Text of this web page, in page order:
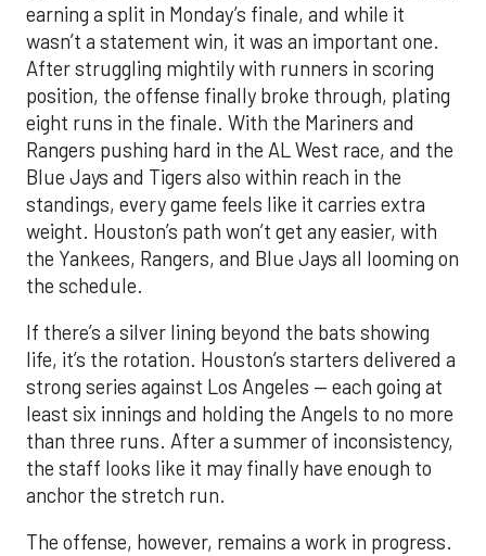
earning a split in Monday’s finale, and while it
wasn’t a statement win, it was an important one.
After struggling mightily with runners in scoring
position, the offense finally broke through, plating
eight runs in the finale. With the Mariners and
Rangers pushing hard in the AL West race, and the
Blue Jays and Tigers also within reach in the
standings, every game feels like it carries extra
weight. Houston’s path won’t get any easier, with
the Yankees, Rangers, and Blue Jays all looming on
the schedule.
If there’s a silver lining beyond the bats showing
life, it’s the rotation. Houston’s starters delivered a
strong series against Los Angeles — each going at
least six innings and holding the Angels to no more
than three runs. After a summer of inconsistency,
the staff looks like it may finally have enough to
anchor the stretch run.
The offense, however, remains a work in progress.